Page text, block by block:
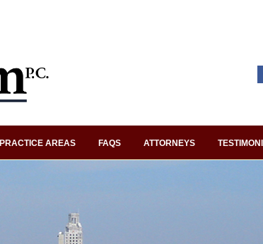
PRACTICE AREAS FAQS ATTORNEYS